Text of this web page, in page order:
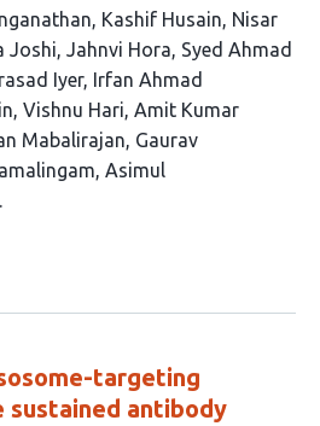
Kashif Husain Nisar
Joshi Jahnvi Hora Syed Ahmad
Iyer Irfan Ahmad
Vishnu Hari Amit Kumar
Mabalirajan Gaurav
Asimul
targeting
sustained antibody